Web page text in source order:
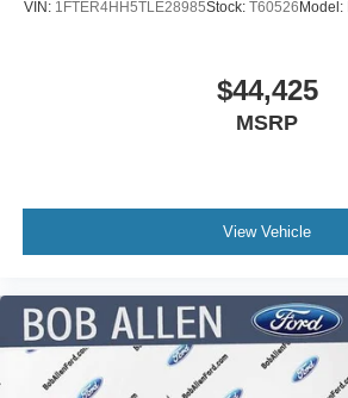
VIN: 1FTER4HH5TLE28985Stock: T60526 Model:
$44,425
MSRP
View Vehicle